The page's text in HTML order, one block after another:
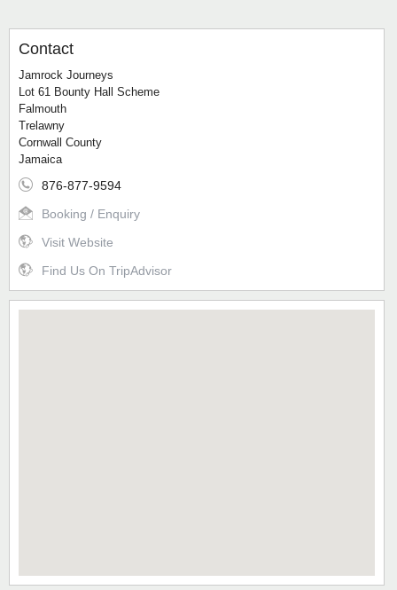
Contact
Jamrock Journeys
Lot 61 Bounty Hall Scheme
Falmouth
Trelawny
Cornwall County
Jamaica
876-877-9594
Booking / Enquiry
Visit Website
Find Us On TripAdvisor